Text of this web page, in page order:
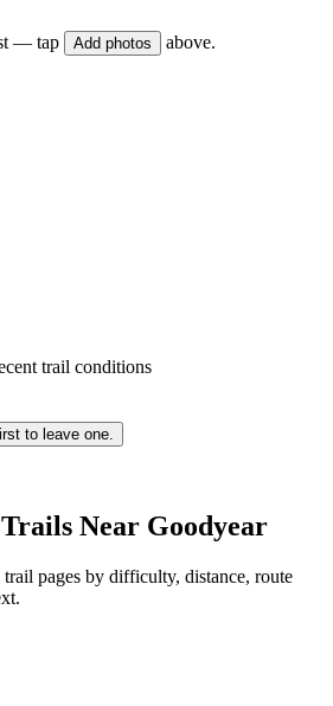
— tap Add photos above.
trail conditions
to leave one.
Near Goodyear
pages by difficulty, distance, route